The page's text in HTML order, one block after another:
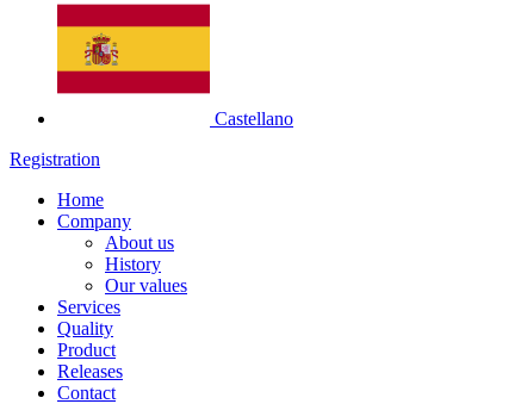
Castellano
Registration
Home
Company
About us
History
Our values
Services
Quality
Product
Releases
Contact